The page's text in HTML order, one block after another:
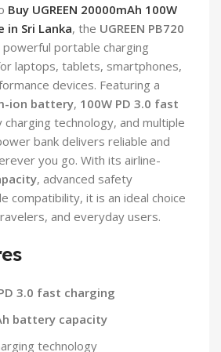
Buy UGREEN 20000mAh 100W
in Sri Lanka, the UGREEN PB720
powerful portable charging
laptops, tablets, smartphones,
devices. Featuring a
ion battery, 100W PD 3.0 fast
technology, and multiple
bank delivers reliable and
you go. With its airline-
, advanced safety
compatibility, it is an ideal choice
and everyday users.
3.0 fast charging
battery capacity
technology